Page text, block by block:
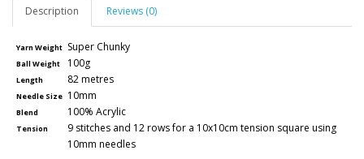
Description Reviews (0)
Yarn Weight Super Chunky
Ball Weight 100g
Length 82 metres
Needle Size 10mm
Blend 100% Acrylic
Tension
9 stitches and 12 rows for a 10x10cm tension square using
10mm needles